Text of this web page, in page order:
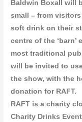
Baldwin Boxall will
small – from
soft drink on their
centre of the
most traditional
will be invited to
the show, with the
donation for RAFT.
RAFT is a charity
Charity Drinks